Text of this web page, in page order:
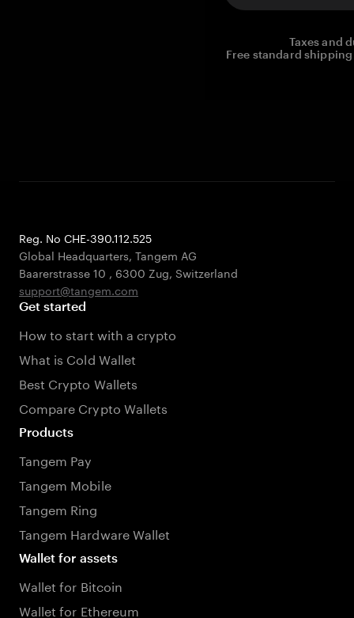
Taxes and
Free standard
Reg. No CHE-390.112.525
Global Headquarters, Tangem AG
Baarerstrasse 10 , 6300 Zug, Switzerland
support@tangem.com
Get started
How to start with a crypto
What is Cold Wallet
Best Crypto Wallets
Compare Crypto Wallets
Products
Tangem Pay
Tangem Mobile
Tangem Ring
Tangem Hardware Wallet
Wallet for assets
Wallet for Bitcoin
Wallet for Ethereum